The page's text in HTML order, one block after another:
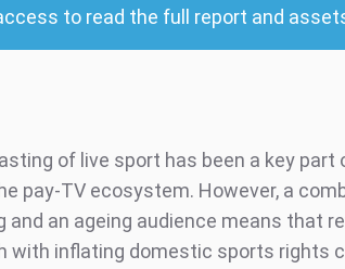
to read the full report and
of live sport has been a key part
pay-TV ecosystem. However, a
and an ageing audience means that
with inflating domestic sports rights